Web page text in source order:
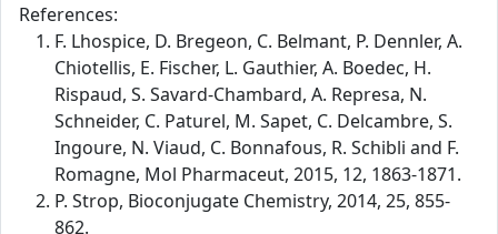
References:
F. Lhospice, D. Bregeon, C. Belmant, P. Dennler, A.
Chiotellis, E. Fischer, L. Gauthier, A. Boedec, H.
Rispaud, S. Savard-Chambard, A. Represa, N.
Schneider, C. Paturel, M. Sapet, C. Delcambre, S.
Ingoure, N. Viaud, C. Bonnafous, R. Schibli and F.
Romagne, Mol Pharmaceut, 2015, 12, 1863-1871.
P. Strop, Bioconjugate Chemistry, 2014, 25, 855-
862.